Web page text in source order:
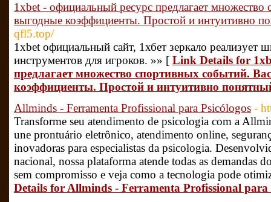
1xbet - официальный ресурс предлагает
выгодные коэффициенты. Простой и интуитивно
qfl5.top/
1xbet официальный сайт, 1хбет зеркало реализует
инструментов для игроков. »» [ Link Details for
предлагает множество спортивных событий.
коэффициенты. Простой и интуитивно
Allminds - Ferramenta Profissional para Psicólogos -
Transforme seu atendimento de psicologia com a
une prontuário eletrônico, atendimento online,
inovadoras para especialistas da psicologia.
nacional, nossa plataforma atende todas as demandas
sem compromisso e veja como a tecnologia pode
Details for Allminds - Ferramenta Profissional para